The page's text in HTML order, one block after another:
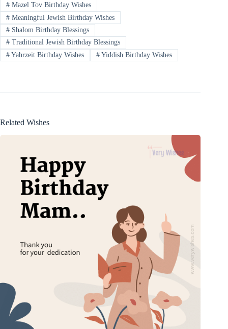
#Mazel Tov Birthday Wishes
#Meaningful Jewish Birthday Wishes
#Shalom Birthday Blessings
#Traditional Jewish Birthday Blessings
#Yahrzeit Birthday Wishes #Yiddish Birthday Wishes
Related Wishes